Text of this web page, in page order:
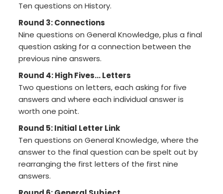
Ten questions on History.
Round 3: Connections
Nine questions on General Knowledge, plus a final
question asking for a connection between the
previous nine answers.
Round 4: High Fives... Letters
Two questions on letters, each asking for five
answers and where each individual answer is
worth one point.
Round 5: Initial Letter Link
Ten questions on General Knowledge, where the
answer to the final question can be spelt out by
rearranging the first letters of the first nine
answers.